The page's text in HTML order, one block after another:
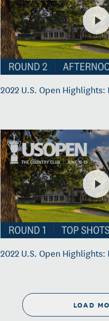
2022 U.S. Open
2022 U.S. Open Highlights:
LOAD